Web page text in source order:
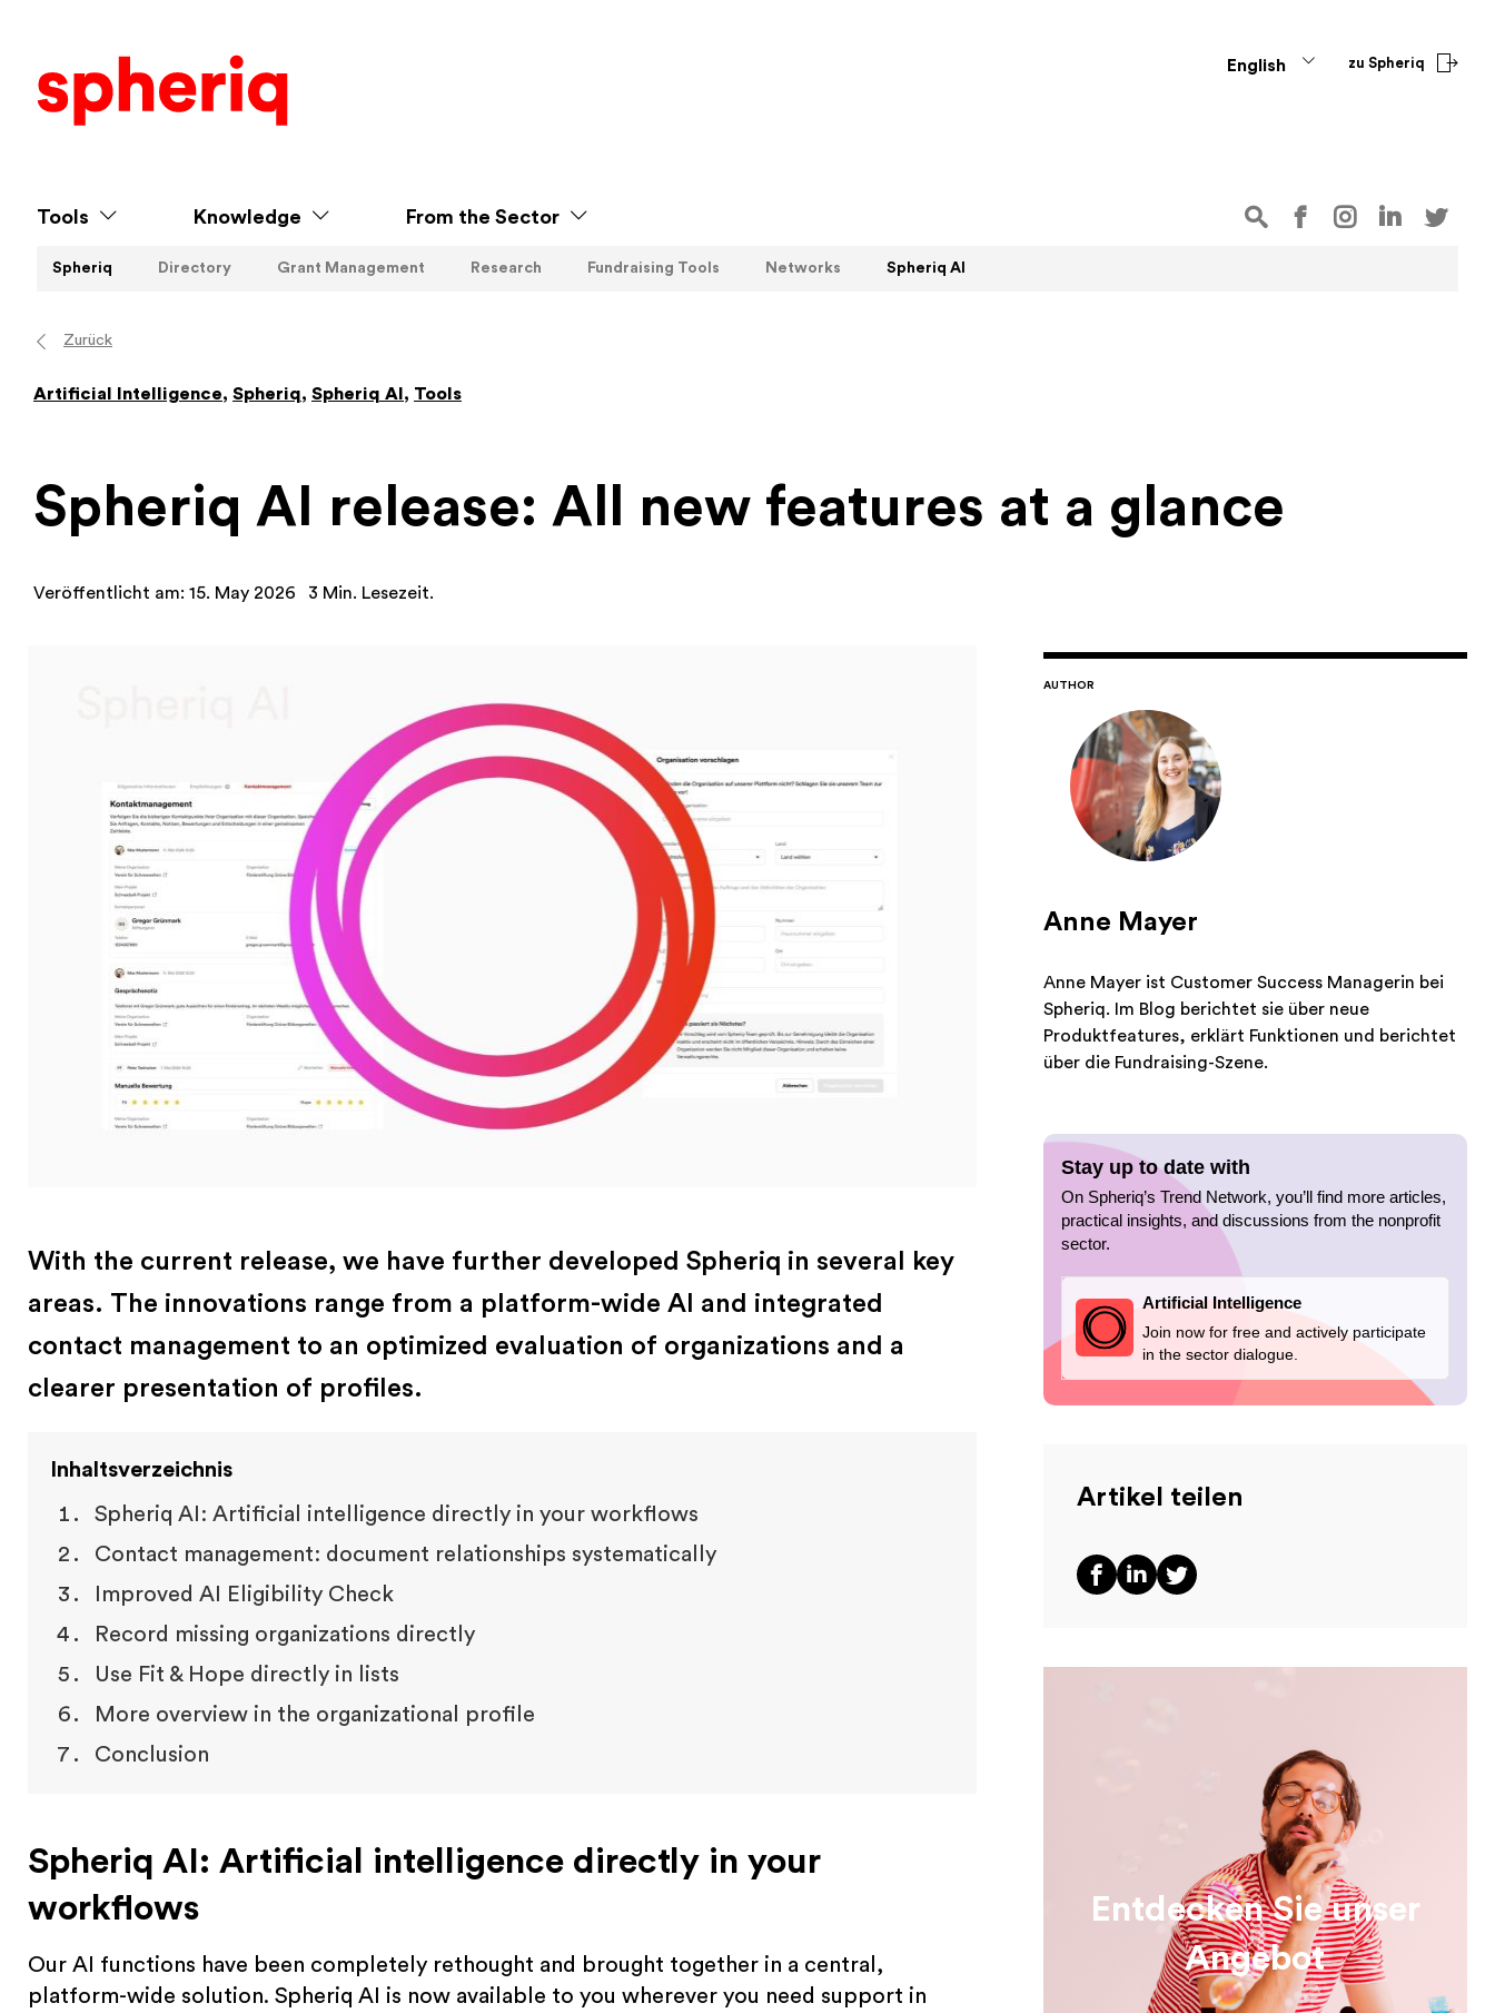
English zu Spheriq
Tools
Spheriq Directory Grant Management Research Fundraising Tools Networks Spheriq AI
Knowledge From the Sector
Zurück
Artificial Intelligence, Spheriq, Spheriq AI, Tools
Spheriq AI release: All new features at a glance
Veröffentlicht am: 15. May 2026 3 Min. Lesezeit.
With the current release, we have further developed Spheriq in several key
areas. The innovations range from a platform-wide AI and integrated
contact management to an optimized evaluation of organizations and a
clearer presentation of profiles.
Inhaltsverzeichnis
Spheriq AI: Artificial intelligence directly in your workflows
Contact management: document relationships systematically
Improved AI Eligibility Check
Record missing organizations directly
Use Fit & Hope directly in lists
More overview in the organizational profile
Conclusion
Spheriq AI: Artificial intelligence directly in your
workflows
Our AI functions have been completely rethought and brought together in a central,
platform-wide solution. Spheriq AI is now available to you wherever you need support in
AUTHOR
Anne Mayer
Anne Mayer ist Customer Success Managerin bei
Spheriq. Im Blog berichtet sie über neue
Produktfeatures, erklärt Funktionen und berichtet
über die Fundraising-Szene.
Stay up to date with
On Spheriq’s Trend Network, you’ll find more articles,
practical insights, and discussions from the nonprofit
sector.
Artificial Intelligence
Join now for free and actively participate
in the sector dialogue.
Artikel teilen
Entdecken Sie unser
Angebot